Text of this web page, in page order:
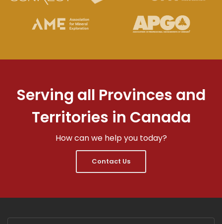
Serving all Provinces and
Territories in Canada
How can we help you today?
Contact Us